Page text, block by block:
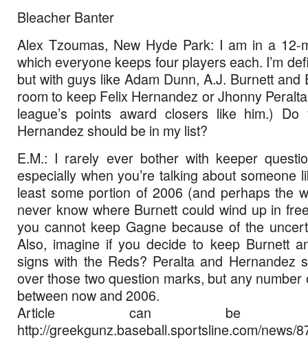
Bleacher Banter
Alex Tzoumas, New Hyde Park: I am in a 12-
which everyone keeps four players each. I’m
but with guys like Adam Dunn, A.J. Burnett
room to keep Felix Hernandez or Jhonny
league’s points award closers like him.)
Hernandez should be in my list?
E.M.: I rarely ever bother with keeper
especially when you’re talking about someone
least some portion of 2006 (and perhaps the
never know where Burnett could wind up in
you cannot keep Gagne because of the
Also, imagine if you decide to keep Burnett
signs with the Reds? Peralta and Hernandez
over those two question marks, but any
between now and 2006.
Article can be
http://greekgunz.baseball.sportsline.com/news/